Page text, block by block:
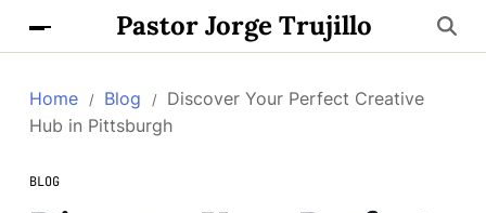
Pastor Jorge Trujillo
Home Blog
Discover Your Perfect Creative
Hub in Pittsburgh
BLOG